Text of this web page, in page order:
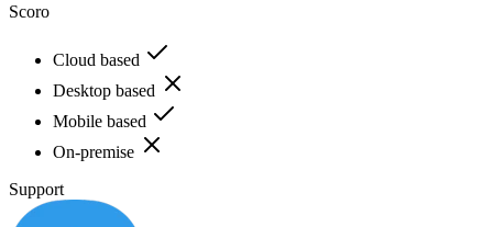
Scoro
Cloud based
Desktop based
Mobile based
On-premise
Support